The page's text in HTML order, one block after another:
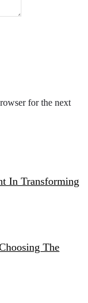
for the next
In Transforming
The